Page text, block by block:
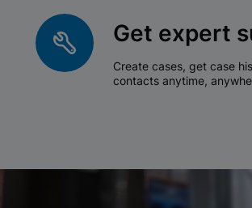
Get expert
Create cases, get case
contacts anytime,